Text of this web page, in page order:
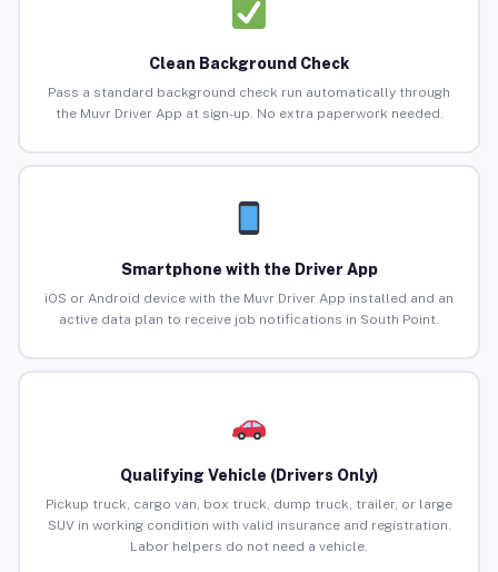
Clean Background Check
Pass a standard background check run automatically through
the Muvr Driver App at sign-up. No extra paperwork needed.
Smartphone with the Driver App
iOS or Android device with the Muvr Driver App installed and an
active data plan to receive job notifications in South Point.
Qualifying Vehicle (Drivers Only)
Pickup truck, cargo van, box truck, dump truck, trailer, or large
SUV in working condition with valid insurance and registration.
Labor helpers do not need a vehicle.